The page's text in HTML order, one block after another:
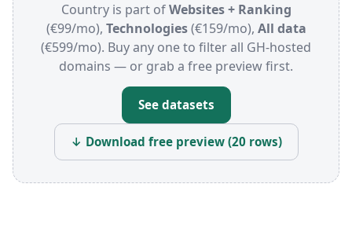
Country is part ofWebsites + Ranking
(€99/mo), Technologies(€159/mo), All data
(€599/mo). Buy any one to filter all GH-hosted
domains — or grab a free preview first.
See datasets
↓ Download free preview (20 rows)